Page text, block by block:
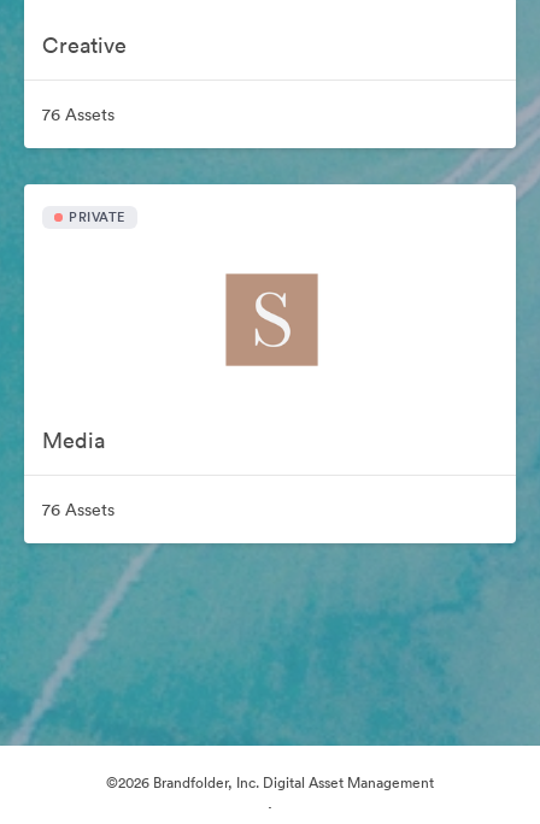
Creative
76 Assets
PRIVATE
Media
76 Assets
©2026 Brandfolder, Inc. Digital Asset Management
·